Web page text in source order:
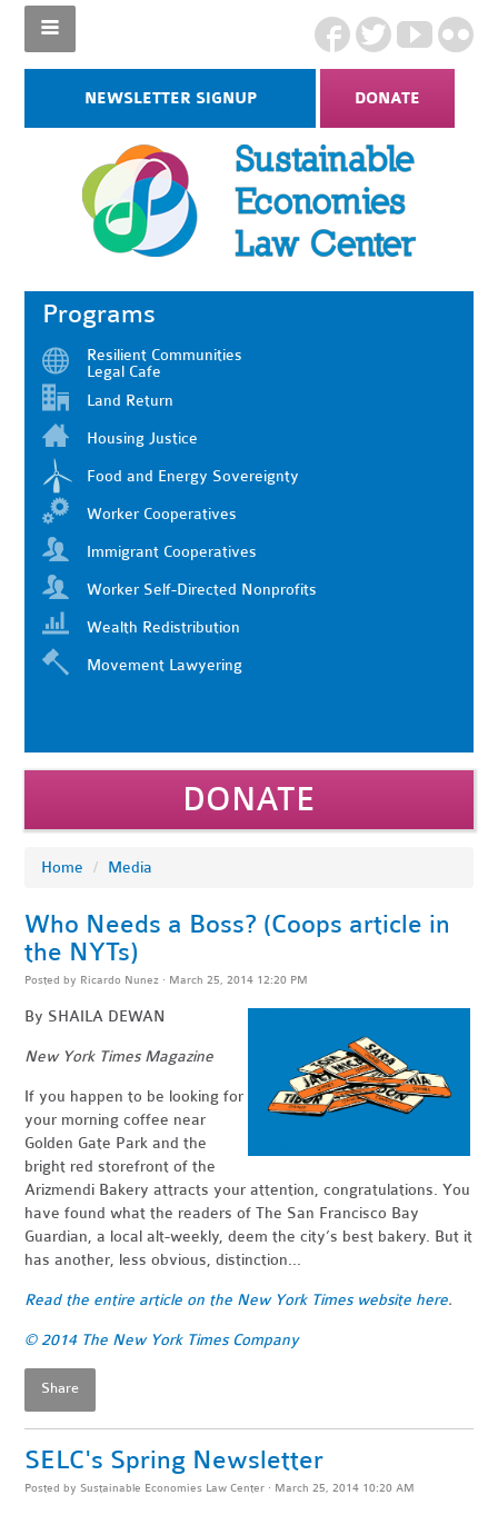
NEWSLETTER SIGNUP DONATE
Programs
Resilient Communities
Legal Cafe
Land Return
Housing Justice
Food and Energy Sovereignty
Worker Cooperatives
Immigrant Cooperatives
Worker Self-Directed Nonprofits
Wealth Redistribution
Movement Lawyering
DONATE
Home / Media
Who Needs a Boss? (Coops article in
the NYTs)
Posted by Ricardo Nunez · March 25, 2014 12:20 PM
By SHAILA DEWAN
New York Times Magazine
If you happen to be looking for
your morning coffee near
Golden Gate Park and the
bright red storefront of the
Arizmendi Bakery attracts your attention, congratulations. You
have found what the readers of The San Francisco Bay
Guardian, a local alt-weekly, deem the city’s best bakery. But it
has another, less obvious, distinction...
Read the entire article on the New York Times website here.
© 2014 The New York Times Company
Share
SELC's Spring Newsletter
Posted by Sustainable Economies Law Center · March 25, 2014 10:20 AM